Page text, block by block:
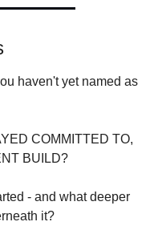
haven't yet named as
COMMITTED TO,
BUILD?
- and what deeper
it?